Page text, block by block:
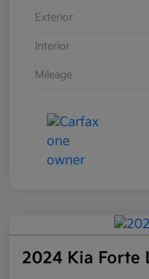
Exterior
Interior
Mileage
2024 Kia Forte